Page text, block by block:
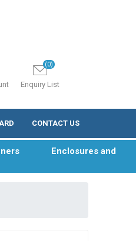
Enquiry List
(0)
CONTACT US
Enclosures and